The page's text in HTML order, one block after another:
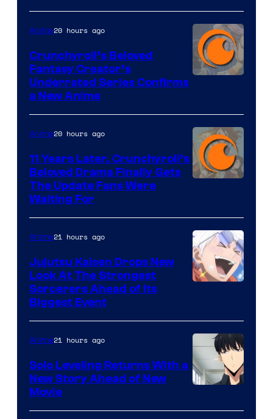
of
Studio
KAI
/
Anime20 hours ago
Crunchyroll’s Beloved
Fantasy Creator’s
Underrated Series Confirms
a New Anime
of
Kyoto
Animation
/
Anime20 hours ago
11 Years Later, Crunchyroll’s
Beloved Drama Finally Gets
The Update Fans Were
Waiting For
of
MAPPA
Anime21 hours ago
Jujutsu Kaisen Drops New
Look At The Strongest
Sorcerers Ahead of Its
Biggest Event
Courtesy
Anime21 hours ago
Solo Leveling Returns With a
New Story Ahead of New
Movie